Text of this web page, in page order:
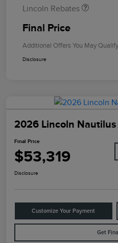
Lincoln Rebates
Final Price
Additional Offers You May
Disclosure
2026 Lincoln Nautilus
Final Price
$53,319
Disclosure
Customize Your Payment
Get